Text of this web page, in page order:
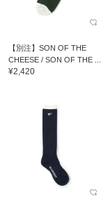
【別注】SON OF THE
CHEESE / SON OF THE ...
¥2,420